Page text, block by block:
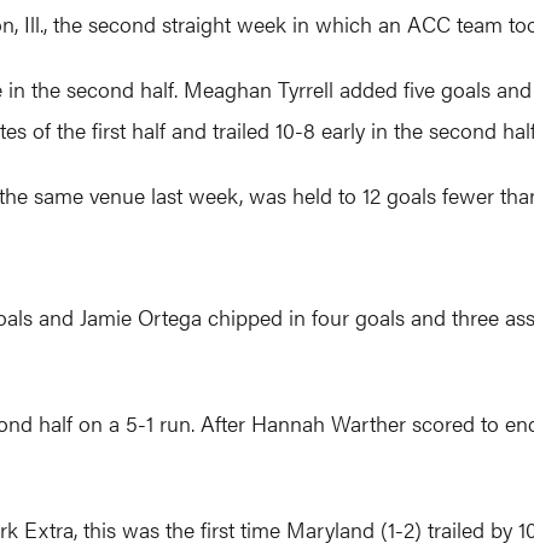
Ill., the second straight week in which an ACC team
the second half. Meaghan Tyrrell added five goals
of the first half and trailed 10-8 early in the second
same venue last week, was held to 12 goals fewer
and Jamie Ortega chipped in four goals and three
half on a 5-1 run. After Hannah Warther scored to
this was the first time Maryland (1-2) trailed by